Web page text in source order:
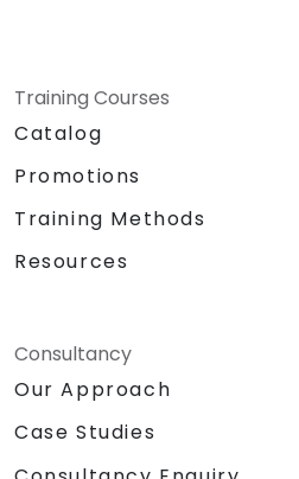
Training Courses
Catalog
Promotions
Training Methods
Resources
Consultancy
Our Approach
Case Studies